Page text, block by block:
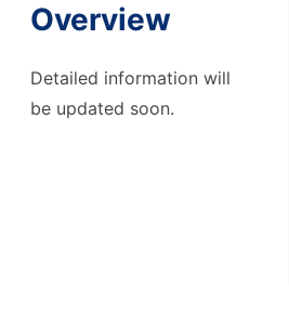
Overview
Detailed information will
be updated soon.